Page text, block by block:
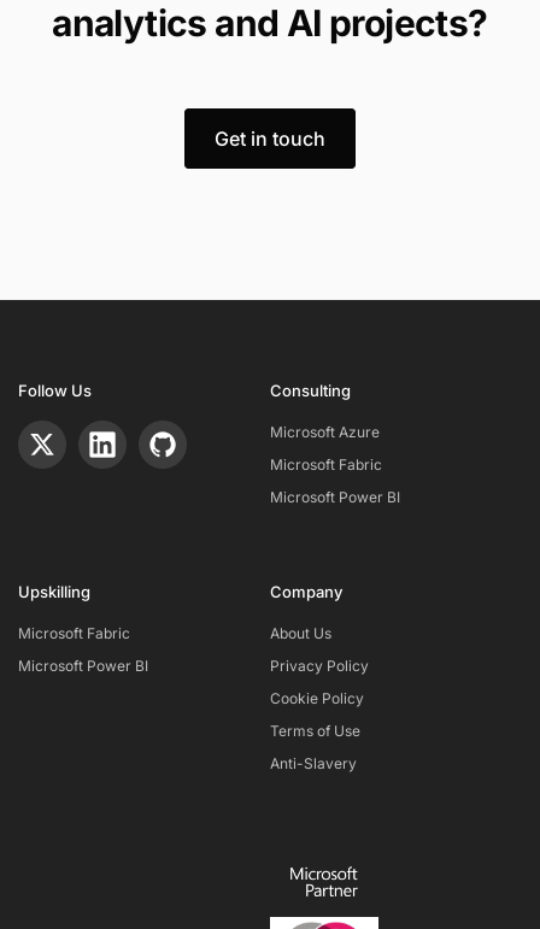
analytics and AI projects?
Get in touch
Follow Us Consulting
Microsoft Azure
Microsoft Fabric
Microsoft Power BI
Upskilling
Microsoft Fabric
Microsoft Power BI
Company
About Us
Privacy Policy
Cookie Policy
Terms of Use
Anti-Slavery